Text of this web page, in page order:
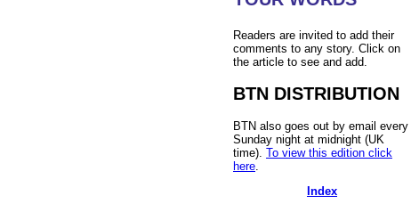
Readers are invited to add their
comments to any story. Click on
the article to see and add.
BTN DISTRIBUTION
BTN also goes out by email every
Sunday night at midnight (UK
time). To view this edition click
here
Index